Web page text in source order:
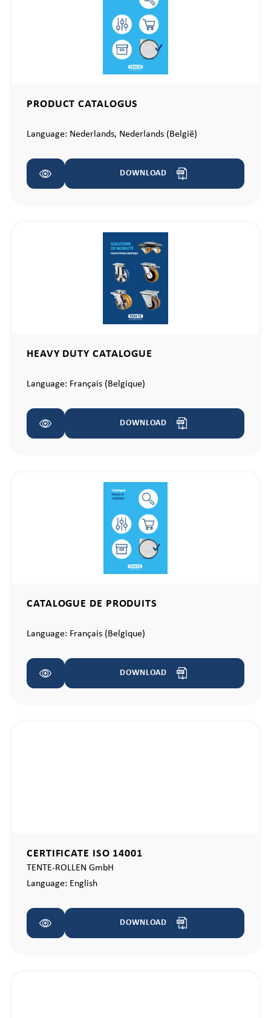
PRODUCT CATALOGUS
Language: Nederlands, Nederlands (België)
DOWNLOAD
HEAVY DUTY CATALOGUE
Language: Français (Belgique)
DOWNLOAD
CATALOGUE DE PRODUITS
Language: Français (Belgique)
DOWNLOAD
CERTIFICATE ISO 14001
TENTE-ROLLEN GmbH
Language: English
DOWNLOAD